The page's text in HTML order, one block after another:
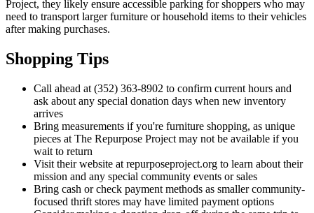
Project, they likely ensure accessible parking for shoppers who may
need to transport larger furniture or household items to their vehicles
after making purchases.
Shopping Tips
Call ahead at (352) 363-8902 to confirm current hours and
ask about any special donation days when new inventory
arrives
Bring measurements if you're furniture shopping, as unique
pieces at The Repurpose Project may not be available if you
wait to return
Visit their website at repurposeproject.org to learn about their
mission and any special community events or sales
Bring cash or check payment methods as smaller community-
focused thrift stores may have limited payment options